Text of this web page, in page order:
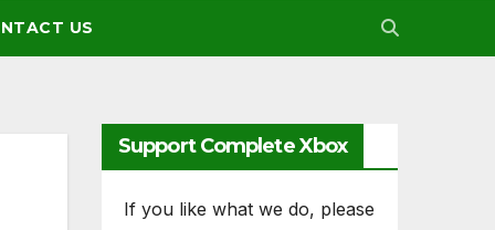
US
Support Complete Xbox
If you like what we do, please